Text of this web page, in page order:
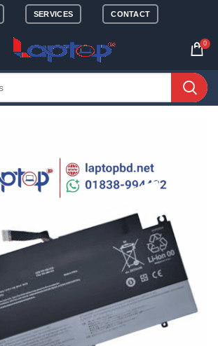
SERVICES CONTACT
0